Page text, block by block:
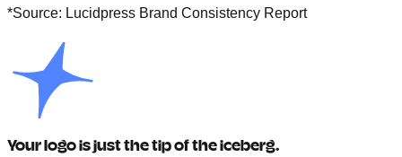
*Source: Lucidpress Brand Consistency Report
Your logo is just the tip of the iceberg.